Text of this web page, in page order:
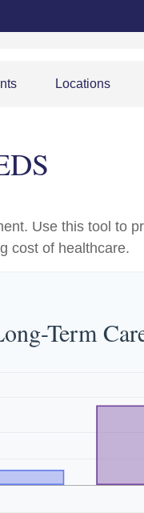
Locations
Use this tool to
cost of healthcare.
Term